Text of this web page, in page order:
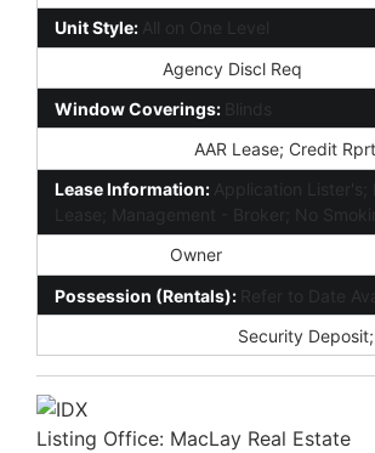
Unit Style: All on One Level
Agency Discl Req
Window Coverings:
Blinds
AAR Lease; Credit
Lease Information: Application Lister's;
Lease; Management - Broker; No
Owner
Possession (Rentals): Refer to Date
Security
Listing Office: MacLay Real Estate